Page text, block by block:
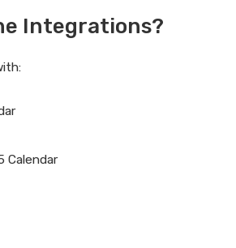
Integrations?
Calendar